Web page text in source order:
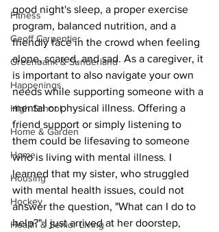
Fitness
Geoff Carpentier
Greenbank & Sunderland
Happenings
High School
Home & Garden
Home
Housing
Hockey
Health & Senior Living
good night's sleep, a proper exercise
program, balanced nutrition, and a
friendly face in the crowd when feeling
alone, scared, and sad. As a caregiver, it
is important to also navigate your own
needs while supporting someone with a
mental or physical illness. Offering a
friend support or simply listening to
them could be lifesaving to someone
who is living with mental illness. I
learned that my sister, who struggled
with mental health issues, could not
answer the question, "What can I do to
help?" I just arrived at her doorstep,